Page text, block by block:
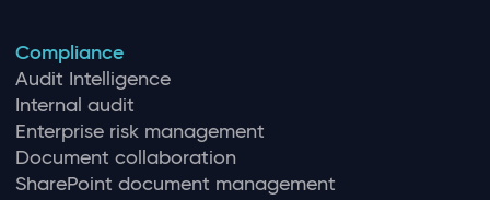
Compliance
Audit Intelligence
Internal audit
Enterprise risk management
Document collaboration
SharePoint document management